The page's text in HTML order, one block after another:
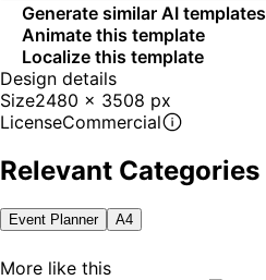
Generate similar AI templates
Animate this template
Localize this template
Design details
Size2480 x 3508 px
LicenseCommercial
Relevant Categories
Event Planner A4
More like this